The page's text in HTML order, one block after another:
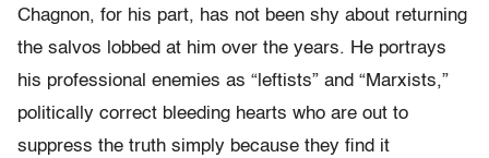
Chagnon, for his part, has not been shy about returning
the salvos lobbed at him over the years. He portrays
his professional enemies as “leftists” and “Marxists,”
politically correct bleeding hearts who are out to
suppress the truth simply because they find it